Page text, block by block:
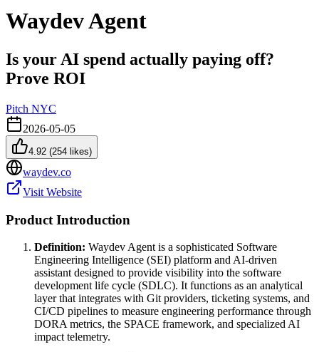
Waydev Agent
Is your AI spend actually paying off?
Prove ROI
Pitch NYC
2026-05-05
4.92 (254 likes)
waydev.co
Visit Website
Product Introduction
Definition: Waydev Agent is a sophisticated Software
Engineering Intelligence (SEI) platform and AI-driven
assistant designed to provide visibility into the software
development life cycle (SDLC). It functions as an analytical
layer that integrates with Git providers, ticketing systems, and
CI/CD pipelines to measure engineering performance through
DORA metrics, the SPACE framework, and specialized AI
impact telemetry.